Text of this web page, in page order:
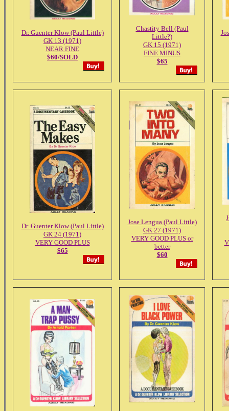
Dr. Guenter Klow (Paul Little)
GK 13 (1971)
NEAR FINE
$60/SOLD
Chastity Bell (Paul
Little?)
GK 15 (1971)
FINE MINUS
$65
Dr. Guenter Klow (Paul Little)
GK 24 (1971)
VERY GOOD PLUS
$65
Jose Lengua (Paul Little)
GK 27 (1971)
VERY GOOD PLUS or
better
$60